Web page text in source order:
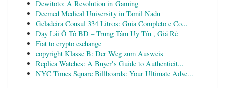
Dewitoto: A Revolution in Gaming
Deemed Medical University in Tamil Nadu
Geladeira Consul 334 Litros: Guia Completo e Co...
Dạy Lái Ô Tô BD – Trung Tâm Uy Tín , Giá Rẻ
Fiat to crypto exchange
copyright Klasse B: Der Weg zum Ausweis
Replica Watches: A Buyer's Guide to Authenticit...
NYC Times Square Billboards: Your Ultimate Adve...